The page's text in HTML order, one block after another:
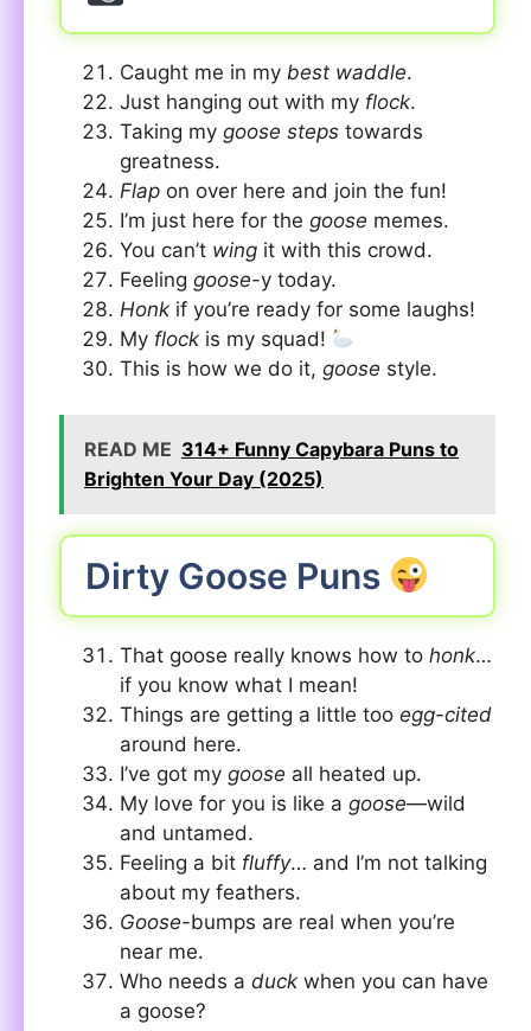
Caught me in my best waddle.
Just hanging out with my flock.
Taking my goose steps towards
greatness.
Flap on over here and join the fun!
I’m just here for the goose memes.
You can’t wing it with this crowd.
Feeling goose-y today.
Honk if you’re ready for some laughs!
My flock is my squad!
This is how we do it, goose style.
READ ME 314+ Funny Capybara Puns to
Brighten Your Day (2025)
Dirty Goose Puns
That goose really knows how to honk…
if you know what I mean!
Things are getting a little too egg-cited
around here.
I’ve got my goose all heated up.
My love for you is like a goose—wild
and untamed.
Feeling a bit fluffy… and I’m not talking
about my feathers.
Goose-bumps are real when you’re
near me.
Who needs a duck when you can have
a goose?